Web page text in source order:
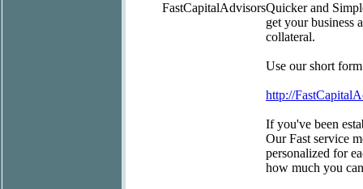
FastCapitalAdvisorsQuicker and
get your business
collateral.
Use our short
http://
If you've been
Our Fast service
personalized for
how much you